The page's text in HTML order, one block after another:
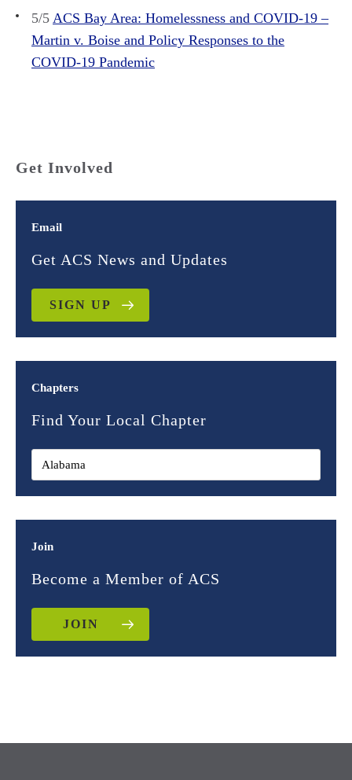
5/5 ACS Bay Area: Homelessness and COVID-19 –
Martin v. Boise and Policy Responses to the
COVID-19 Pandemic
Get Involved
Email
Get ACS News and Updates
SIGN UP
Chapters
Find Your Local Chapter
Join
Become a Member of ACS
JOIN